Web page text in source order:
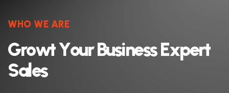
WHO WE ARE
GrowtYour BusinessExpert
Sales